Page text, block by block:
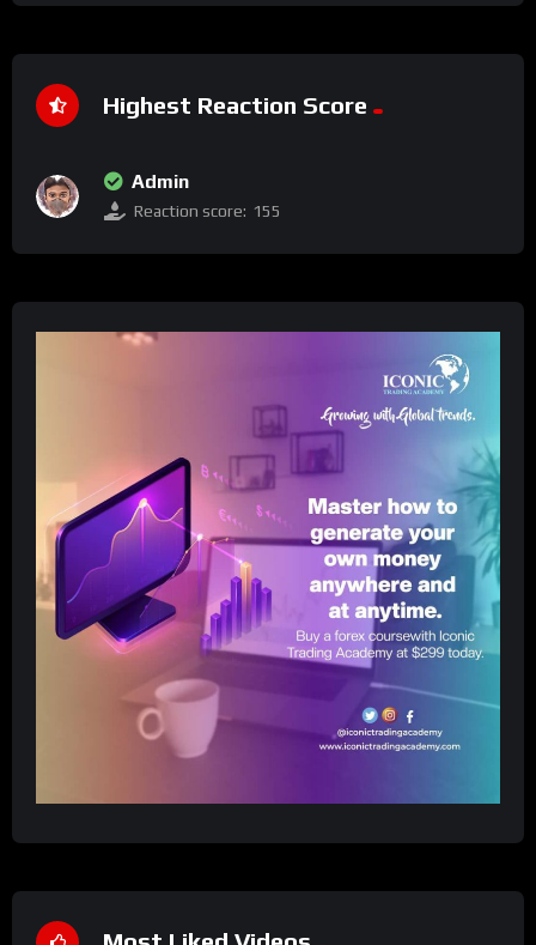
Highest Reaction Score
Admin
Reaction score: 155